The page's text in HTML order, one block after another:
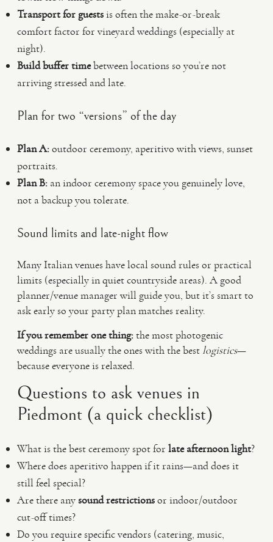
Transport for guestsis often the make-or-break
comfort factor for vineyard weddings (especially at
night).
Build buffer timebetween locations so you’re not
arriving stressed and late.
Plan for two “versions” of the day
Plan A:outdoor ceremony, aperitivo with views, sunset
portraits.
Plan B: an indoor ceremony space you genuinely love,
not a backup you tolerate.
Sound limits and late-night flow
Many Italian venues have local sound rules or practical
limits (especially in quiet countryside areas). A good
planner/venue manager will guide you, but it’s smart to
ask early so your party plan matches reality.
If you remember one thing:the most photogenic
weddings are usually the ones with the best logistics—
because everyone is relaxed.
Questions to ask venues in
Piedmont (a quick checklist)
What is the best ceremony spot for late afternoon light?
Where does aperitivo happen if it rains—and does it
still feel special?
Are there anysound restrictionsor indoor/outdoor
cut-off times?
Do you require specific vendors (catering, music,